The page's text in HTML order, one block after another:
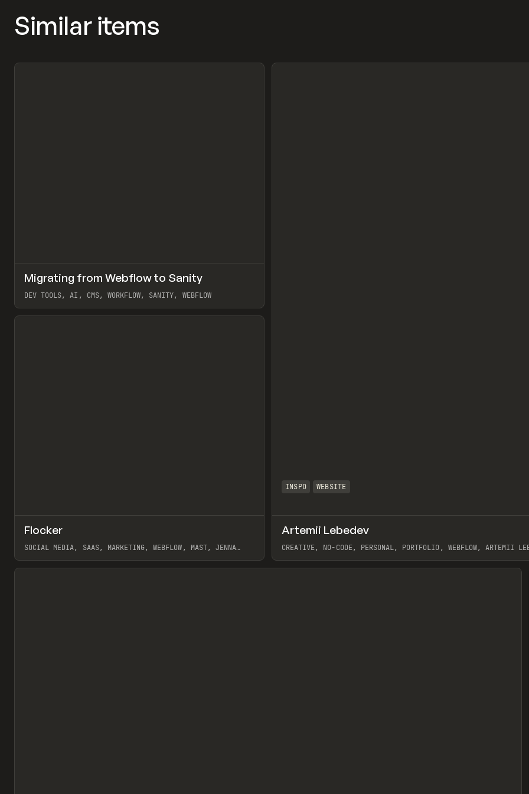
Similar items
LEARN ARTICLE
Migrating from Webflow to Sanity
DEV TOOLS, AI, CMS, WORKFLOW, SANITY, WEBFLOW
View item
INSPO WEBSITE
Artemii Lebedev
CREATIVE, NO-CODE, PERSONAL, PORTFOLIO, WEBFLOW, ARTEMII
View item
INSPO WEBSITE Preview
Flocker
SOCIAL MEDIA, SAAS, MARKETING, WEBFLOW, MAST, JENNA
View item